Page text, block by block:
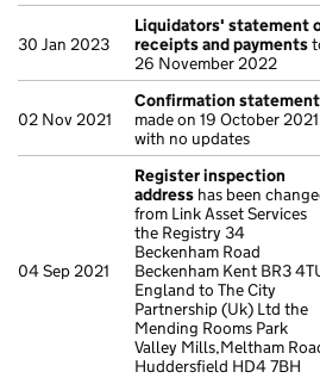
30 Jan 2023
Liquidators' statement
receipts and payments
26 November 2022
02 Nov 2021
Confirmation statement
made on 19 October 2021
with no updates
04 Sep 2021
Register inspection
address has been
from Link Asset Services
the Registry 34
Beckenham Road
Beckenham Kent BR3
England to The City
Partnership (Uk) Ltd the
Mending Rooms Park
Valley Mills,Meltham
Huddersfield HD4 7BH